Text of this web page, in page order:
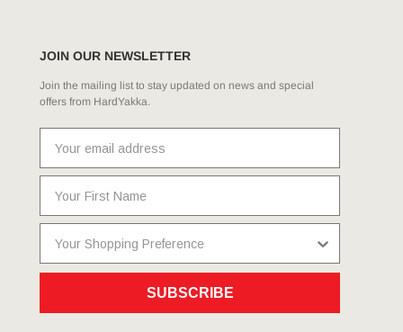
JOIN OUR NEWSLETTER
Join the mailing list to stay updated on news and special
offers from HardYakka.
SUBSCRIBE